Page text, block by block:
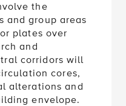
the
and group areas
plates over
and
corridors will
cores,
alterations and
envelope.